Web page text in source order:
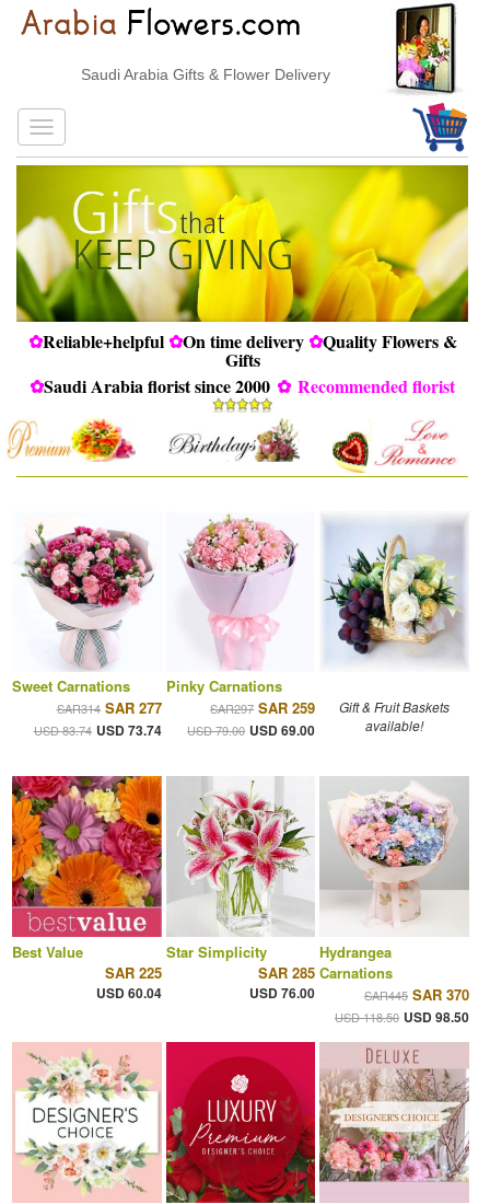
Saudi Arabia Gifts & Flower Delivery
✿Reliable+helpful ✿On time delivery ✿Quality Flowers &
Gifts
✿Saudi Arabia florist since 2000 ✿ Recommended florist
Sweet Carnations
SAR314 SAR 277
USD 83.74 USD 73.74
Pinky Carnations
SAR297 SAR 259
USD 79.00 USD 69.00
Gift & Fruit Baskets
available!
Best Value
SAR 225
USD 60.04
Star Simplicity
SAR 285
USD 76.00
Hydrangea
Carnations
SAR445 SAR 370
USD 118.50 USD 98.50